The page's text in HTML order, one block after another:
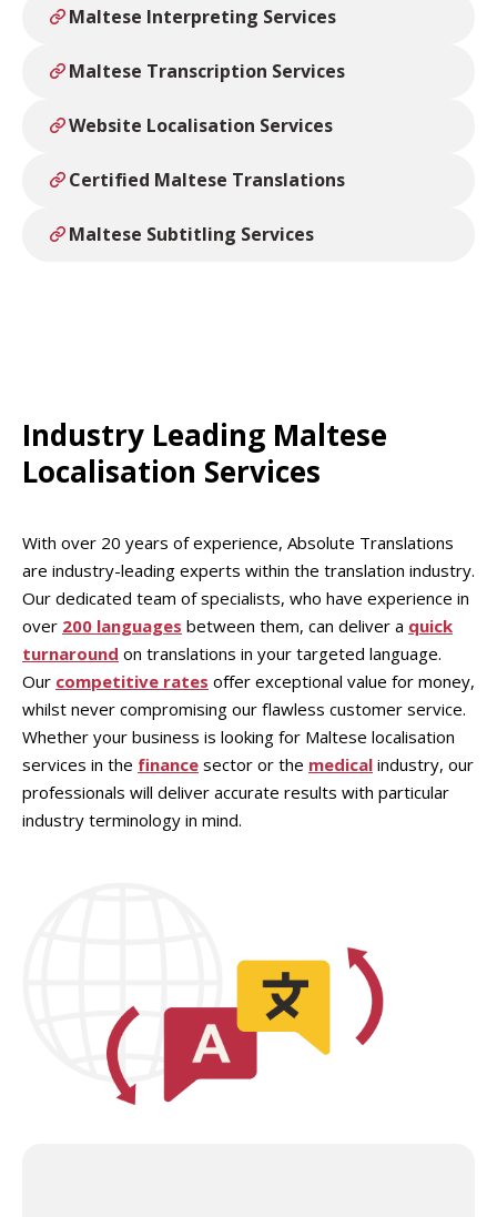
Maltese Interpreting Services
Maltese Transcription Services
Website Localisation Services
Certified Maltese Translations
Maltese Subtitling Services
Industry Leading Maltese
Localisation Services
With over 20 years of experience, Absolute Translations
are industry-leading experts within the translation industry.
Our dedicated team of specialists, who have experience in
over 200 languages between them, can deliver a quick
turnaround on translations in your targeted language.
Our competitive rates offer exceptional value for money,
whilst never compromising our flawless customer service.
Whether your business is looking for Maltese localisation
services in the finance sector or the medical industry, our
professionals will deliver accurate results with particular
industry terminology in mind.